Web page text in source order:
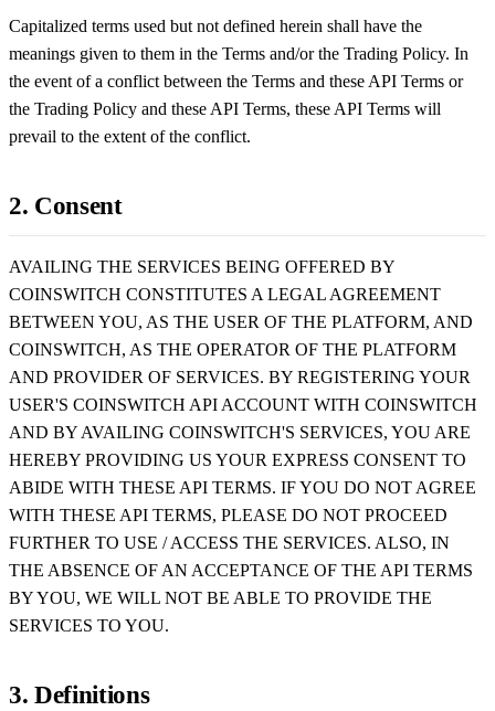
Capitalized terms used but not defined herein shall have the
meanings given to them in the Terms and/or the Trading Policy. In
the event of a conflict between the Terms and these API Terms or
the Trading Policy and these API Terms, these API Terms will
prevail to the extent of the conflict.
2. Consent
AVAILING THE SERVICES BEING OFFERED BY
COINSWITCH CONSTITUTES A LEGAL AGREEMENT
BETWEEN YOU, AS THE USER OF THE PLATFORM, AND
COINSWITCH, AS THE OPERATOR OF THE PLATFORM
AND PROVIDER OF SERVICES. BY REGISTERING YOUR
USER'S COINSWITCH API ACCOUNT WITH COINSWITCH
AND BY AVAILING COINSWITCH'S SERVICES, YOU ARE
HEREBY PROVIDING US YOUR EXPRESS CONSENT TO
ABIDE WITH THESE API TERMS. IF YOU DO NOT AGREE
WITH THESE API TERMS, PLEASE DO NOT PROCEED
FURTHER TO USE / ACCESS THE SERVICES. ALSO, IN
THE ABSENCE OF AN ACCEPTANCE OF THE API TERMS
BY YOU, WE WILL NOT BE ABLE TO PROVIDE THE
SERVICES TO YOU.
3. Definitions